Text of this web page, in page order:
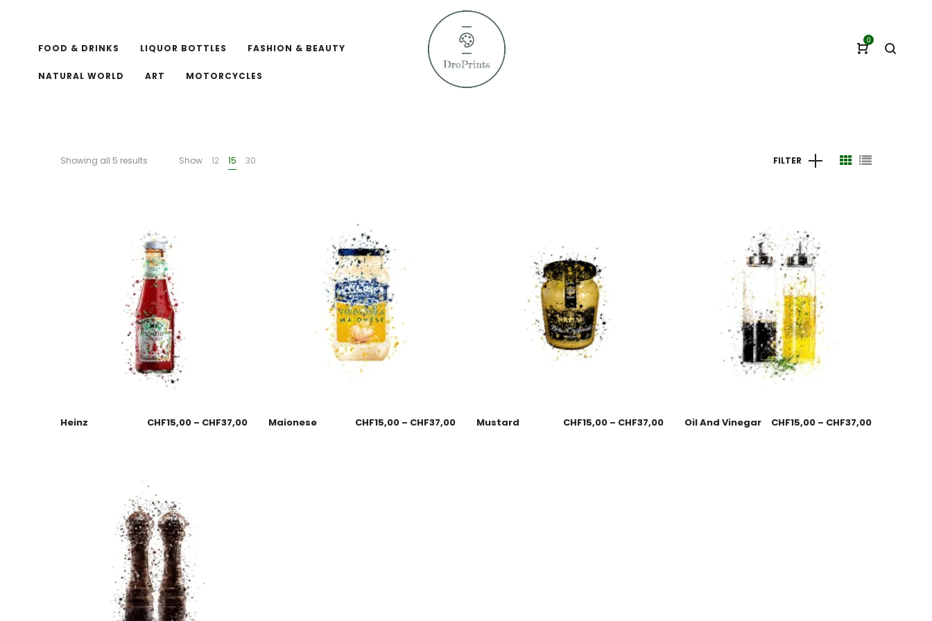
FOOD & DRINKS LIQUOR BOTTLES FASHION & BEAUTY
NATURAL WORLD ART MOTORCYCLES
0
Showing all 5 results Show 12 15 30 FILTER
Heinz CHF15,00 – CHF37,00 Maionese CHF15,00 – CHF37,00 Mustard CHF15,00 – CHF37,00 Oil And Vinegar CHF15,00 – CHF37,00